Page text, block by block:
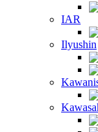
IAR
Ilyushin